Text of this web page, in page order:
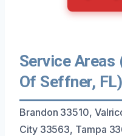
Service
Of Seffner, FL)
Brandon 33510,
City 33563, Tampa